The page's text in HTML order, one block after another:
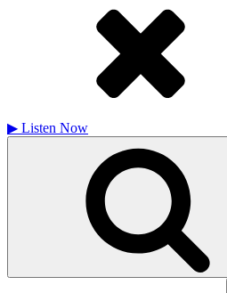
▶ Listen Now